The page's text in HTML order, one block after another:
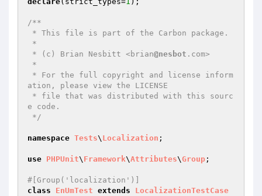
/**
* (c) Brian Nesbitt <brian@nesbot .com>
ation, please view the LICENSE
e code.
*/
namespace Tests\ Localization ;
use PHPUnit\ Framework\Attributes\Group ;
#[Group('localization')]
class
EnUmTest extends
LocalizationTestCase